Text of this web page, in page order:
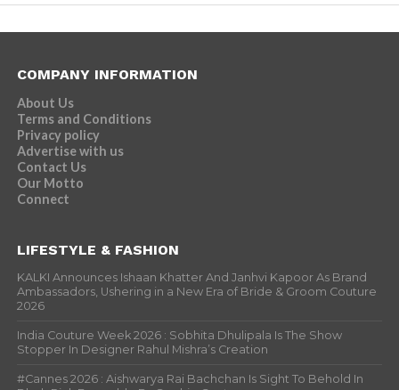
COMPANY INFORMATION
About Us
Terms and Conditions
Privacy policy
Advertise with us
Contact Us
Our Motto
Connect
LIFESTYLE & FASHION
KALKI Announces Ishaan Khatter And Janhvi Kapoor As Brand
Ambassadors, Ushering in a New Era of Bride & Groom Couture
2026
India Couture Week 2026 : Sobhita Dhulipala Is The Show
Stopper In Designer Rahul Mishra’s Creation
#Cannes 2026 : Aishwarya Rai Bachchan Is Sight To Behold In